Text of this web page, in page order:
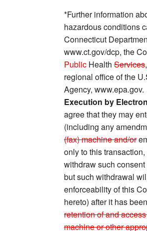
*Further information
hazardous conditions
Connecticut
www.ct.gov/dcp, the
Public Health Services
regional office of the
Agency, www.epa.gov.
Execution by
agree that they may
(including any
(fax) machine and/or
only to this
withdraw such
but such withdrawal
enforceability of this
hereto) after it has
retention of and
machine or other